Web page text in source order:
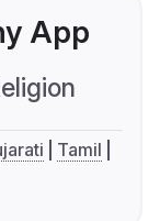
App
Tamil